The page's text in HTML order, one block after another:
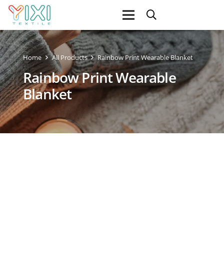
Home All Products Rainbow Print Wearable Blanket
Rainbow Print Wearable
Blanket